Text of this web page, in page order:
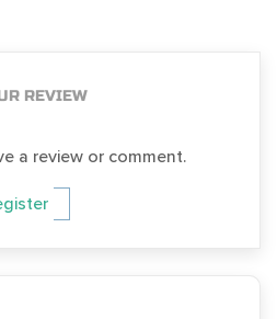
REVIEW
a review or comment.